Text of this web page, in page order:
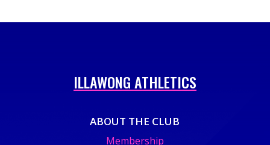
ILLAWONG ATHLETICS
ABOUT THE CLUB
Membership